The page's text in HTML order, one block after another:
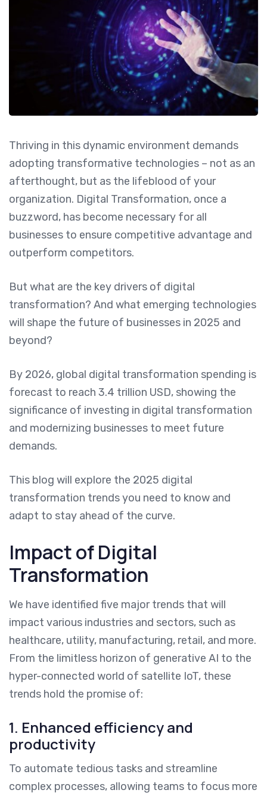
Thriving in this dynamic environment demands
adopting transformative technologies – not as an
afterthought, but as the lifeblood of your
organization. Digital Transformation, once a
buzzword, has become necessary for all
businesses to ensure competitive advantage and
outperform competitors.
But what are the key drivers of digital
transformation? And what emerging technologies
will shape the future of businesses in 2025 and
beyond?
By 2026, global digital transformation spending is
forecast to reach 3.4 trillion USD, showing the
significance of investing in digital transformation
and modernizing businesses to meet future
demands.
This blog will explore the 2025 digital
transformation trends you need to know and
adapt to stay ahead of the curve.
Impact of Digital
Transformation
We have identified five major trends that will
impact various industries and sectors, such as
healthcare, utility, manufacturing, retail, and more.
From the limitless horizon of generative AI to the
hyper-connected world of satellite IoT, these
trends hold the promise of:
1. Enhanced efficiency and
productivity
To automate tedious tasks and streamline
complex processes, allowing teams to focus more